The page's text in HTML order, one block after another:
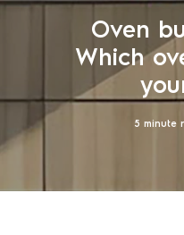
Oven
Which
5 minute